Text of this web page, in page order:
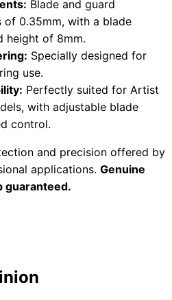
Blade and guard
of 0.35mm, with a blade
height of 8mm.
Specially designed for
use.
Perfectly suited for Artist
with adjustable blade
control.
and precision offered by
applications. Genuine
guaranteed.